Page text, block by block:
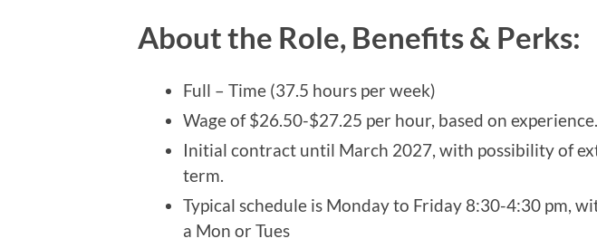
About the Role, Benefits & Perks:
Full – Time (37.5 hours per week)
Wage of $26.50-$27.25 per hour, based on experience.
Initial contract until March 2027, with possibility of
term.
Typical schedule is Monday to Friday 8:30-4:30 pm,
a Mon or Tues